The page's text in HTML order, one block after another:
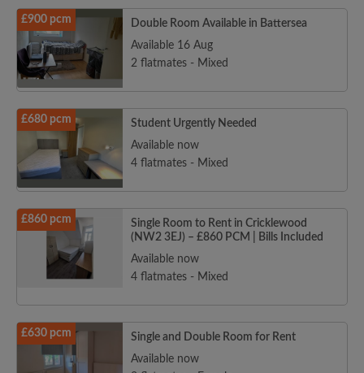
£900 pcm
Double Room Available in Battersea
Available 16 Aug
2 flatmates - Mixed
£680 pcm
Student Urgently Needed
Available now
4 flatmates - Mixed
£860 pcm
Single Room to Rent in Cricklewood
(NW2 3EJ) – £860 PCM | Bills Included
Available now
4 flatmates - Mixed
£630 pcm
Single and Double Room for Rent
Available now